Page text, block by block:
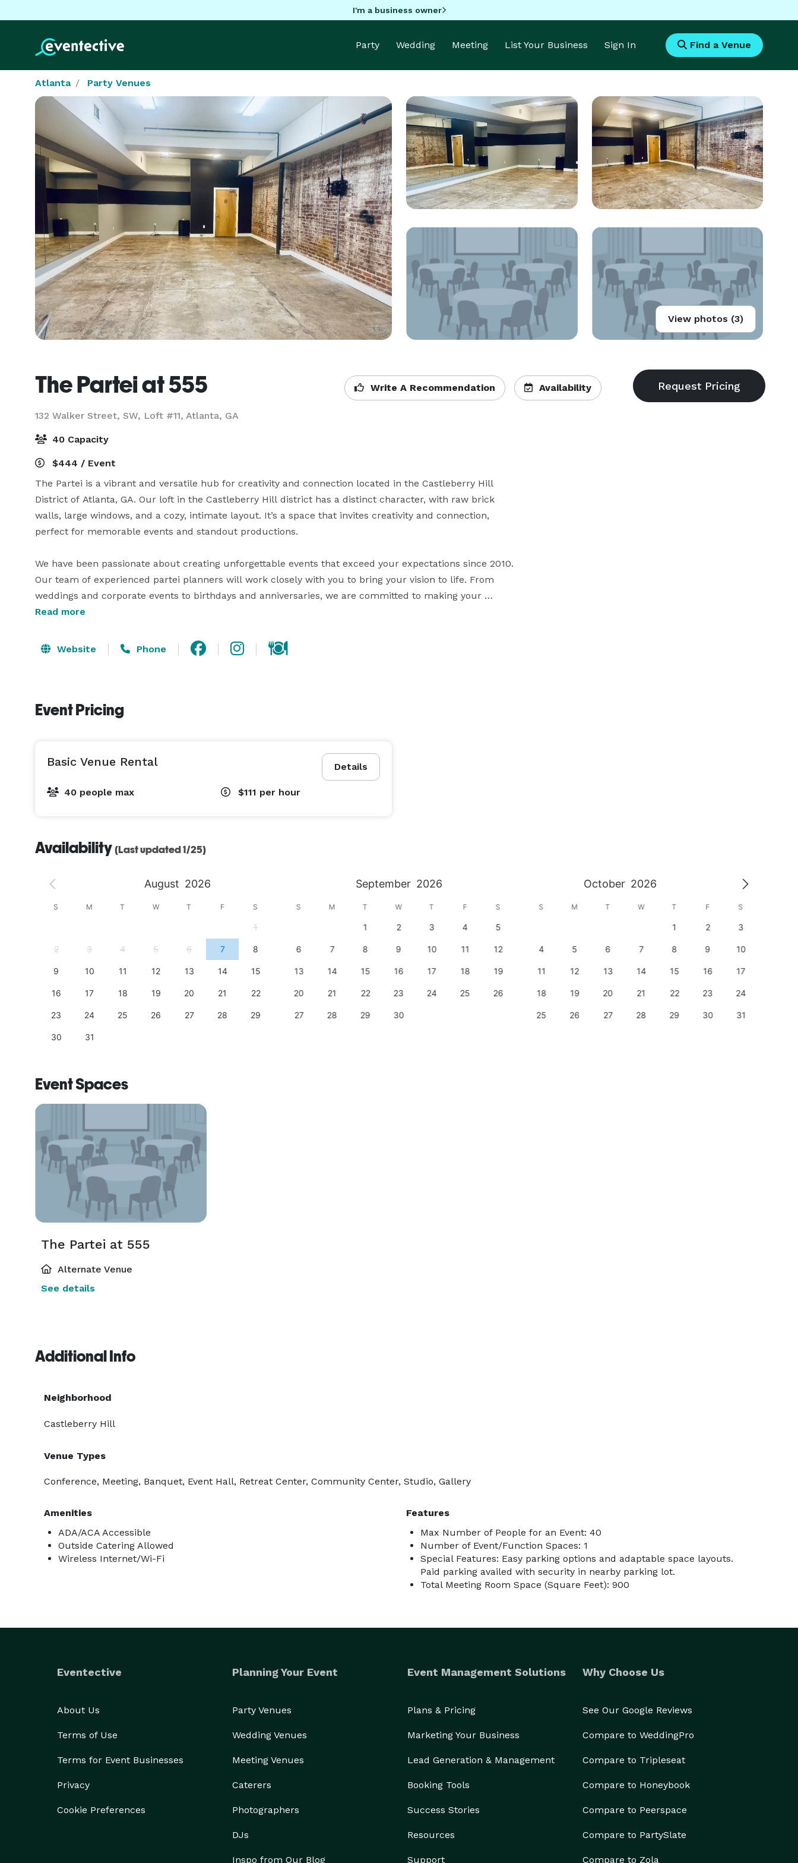
I'm a business owner
Party Wedding Meeting List Your Business Sign In Find a Venue
Atlanta Party Venues
View photos (3)
The Partei at 555
132 Walker Street, SW, Loft #11, Atlanta, GA
Write A Recommendation Availability
40 Capacity
$444 / Event
The Partei is a vibrant and versatile hub for creativity and connection located in the Castleberry Hill
District of Atlanta, GA. Our loft in the Castleberry Hill district has a distinct character, with raw brick
walls, large windows, and a cozy, intimate layout. It’s a space that invites creativity and connection,
perfect for memorable events and standout productions.
We have been passionate about creating unforgettable events that exceed your expectations since 2010.
Our team of experienced partei planners will work closely with you to bring your vision to life. From
weddings and corporate events to birthdays and anniversaries, we are committed to making your
Read more
Website Phone
Event Pricing
Details
Basic Venue Rental
40 people max $111 per hour
Availability (Last updated 1/25)
August 2026 September 2026 October 2026
S M T W T F S
1
2 3 4 5 6 7 8
9 10 11 12 13 14 15
16 17 18 19 20 21 22
23 24 25 26 27 28 29
30 31
S M T W T F S
1 2 3 4 5
6 7 8 9 10 11 12
13 14 15 16 17 18 19
20 21 22 23 24 25 26
27 28 29 30
S M T W T F S
1 2 3
4 5 6 7 8 9 10
11 12 13 14 15 16 17
18 19 20 21 22 23 24
25 26 27 28 29 30 31
Event Spaces
The Partei at 555
Alternate Venue
See details
Additional Info
Neighborhood
Castleberry Hill
Venue Types
Conference, Meeting, Banquet, Event Hall, Retreat Center, Community Center, Studio, Gallery
Amenities
ADA/ACA Accessible
Outside Catering Allowed
Wireless Internet/Wi-Fi
Features
Max Number of People for an Event: 40
Number of Event/Function Spaces: 1
Special Features: Easy parking options and adaptable space layouts.
Paid parking availed with security in nearby parking lot.
Total Meeting Room Space (Square Feet): 900
Eventective
About Us
Terms of Use
Terms for Event Businesses
Privacy
Cookie Preferences
Planning Your Event
Party Venues
Wedding Venues
Meeting Venues
Caterers
Photographers
DJs
Inspo from Our Blog
Event Management Solutions
Plans & Pricing
Marketing Your Business
Lead Generation & Management
Booking Tools
Success Stories
Resources
Support
Why Choose Us
See Our Google Reviews
Compare to WeddingPro
Compare to Tripleseat
Compare to Honeybook
Compare to Peerspace
Compare to PartySlate
Compare to Zola